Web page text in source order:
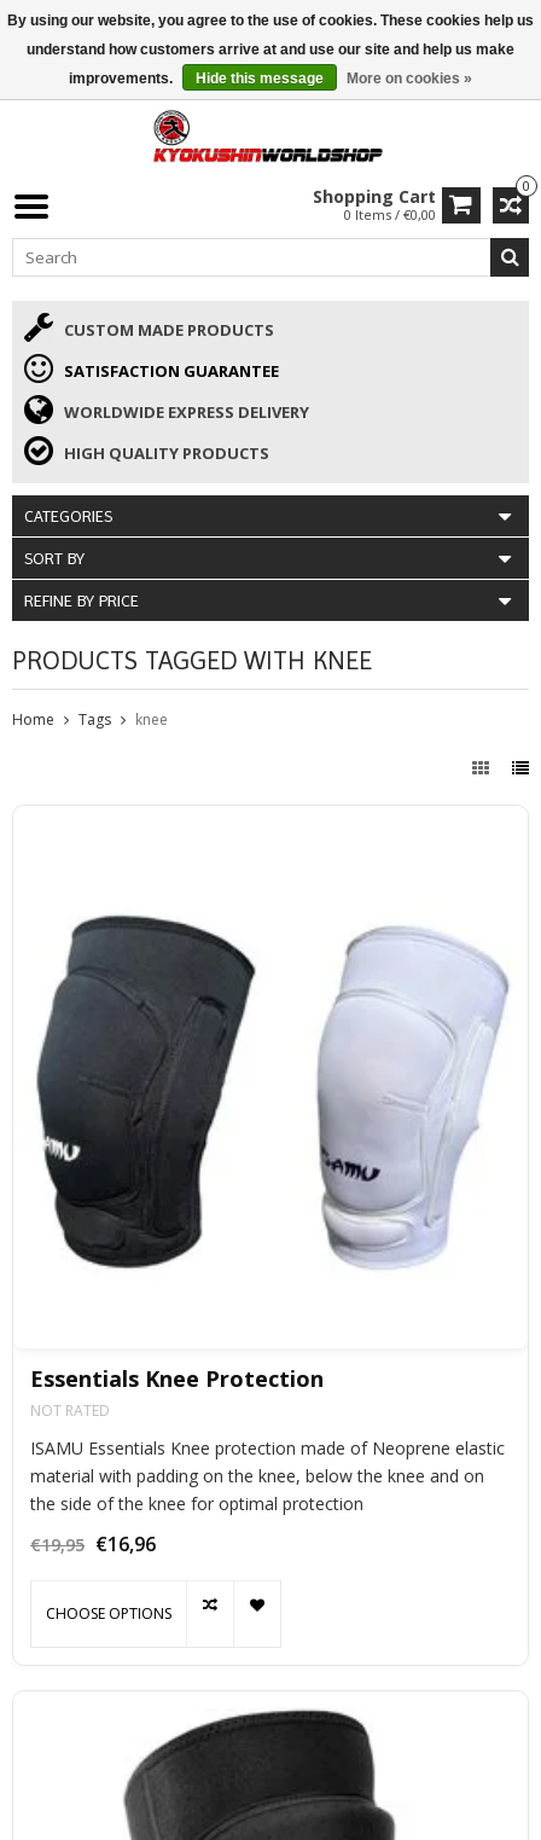
ISAMU SUMMER DEALS• 10% Discount + gift from €169 →
0
Shopping Cart
0 Items / €0,00
CUSTOM MADE PRODUCTS
SATISFACTION GUARANTEE
WORLDWIDE EXPRESS DELIVERY
HIGH QUALITY PRODUCTS
CATEGORIES
SORT BY
REFINE BY PRICE
PRODUCTS TAGGED WITH KNEE
Home Tags knee
Essentials Knee Protection
NOT RATED
ISAMU Essentials Knee protection made of Neoprene elastic
material with padding on the knee, below the knee and on
the side of the knee for optimal protection
€19,95 €16,96
CHOOSE OPTIONS
By using our website, you agree to the use of cookies. These cookies help us
understand how customers arrive at and use our site and help us make
improvements.
Hide this message More on cookies »